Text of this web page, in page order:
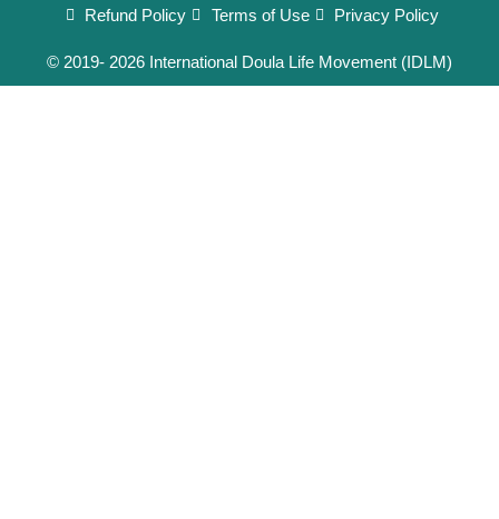
Refund Policy Terms of Use Privacy Policy
© 2019- 2026 International Doula Life Movement (IDLM)